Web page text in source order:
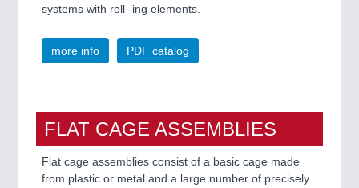
systems with roll -ing elements.
more info PDF catalog
FLAT CAGE ASSEMBLIES
Flat cage assemblies consist of a basic cage made
from plastic or metal and a large number of precisely